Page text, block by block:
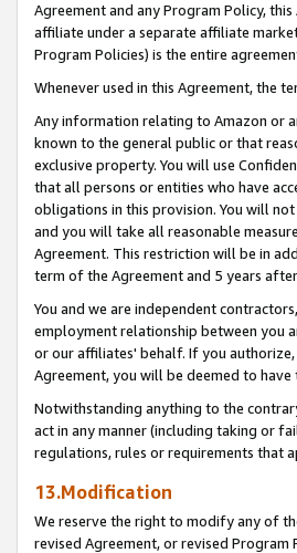
Agreement and any Program Policy,
affiliate under a separate affiliate
Program Policies) is the entire
Whenever used in this Agreement, the
Any information relating to Amazon or
known to the general public or that
exclusive property. You will use
that all persons or entities who have
obligations in this provision. You will
and you will take all reasonable
Agreement. This restriction will be in
term of the Agreement and 5 years
You and we are independent
employment relationship between you
or our affiliates' behalf. If you
Agreement, you will be deemed to
Notwithstanding anything to the
act in any manner (including taking or
regulations, rules or requirements that
13.Modification
We reserve the right to modify any of
revised Agreement, or revised